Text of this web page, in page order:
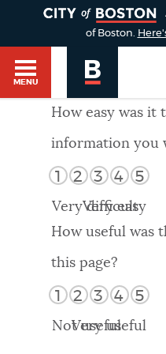
HELP / 311
GUIDES TO BOSTON
DEPARTMENTS
of Boston.
MENU
SEARCH
Choose
search
Search results
AI summary
POPULAR SEARCHES
How easy was it
information you
1 2 3 4 5
Very difficult
Very easy
How useful was
this page?
1 2 3 4 5
Not useful
Very useful